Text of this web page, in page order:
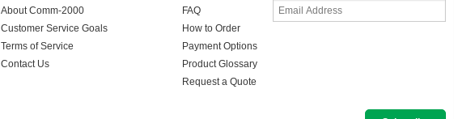
About Comm-2000
Customer Service Goals
Terms of Service
Contact Us
FAQ
How to Order
Payment Options
Product Glossary
Request a Quote